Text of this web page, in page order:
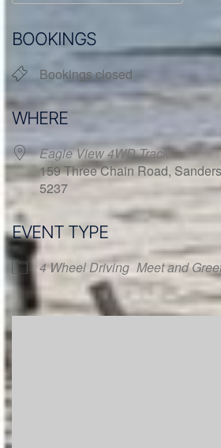
BOOKINGS
Bookings closed
WHERE
Eagle View 4WD Track
159 Three Chain Road,
5237
EVENT TYPE
4 Wheel Driving Meet and